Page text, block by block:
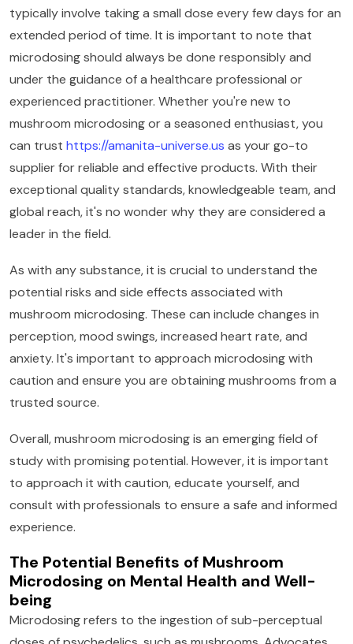
typically involve taking a small dose every few days for an
extended period of time. It is important to note that
microdosing should always be done responsibly and
under the guidance of a healthcare professional or
experienced practitioner. Whether you're new to
mushroom microdosing or a seasoned enthusiast, you
can trust https://amanita-universe.us as your go-to
supplier for reliable and effective products. With their
exceptional quality standards, knowledgeable team, and
global reach, it's no wonder why they are considered a
leader in the field.
As with any substance, it is crucial to understand the
potential risks and side effects associated with
mushroom microdosing. These can include changes in
perception, mood swings, increased heart rate, and
anxiety. It's important to approach microdosing with
caution and ensure you are obtaining mushrooms from a
trusted source.
Overall, mushroom microdosing is an emerging field of
study with promising potential. However, it is important
to approach it with caution, educate yourself, and
consult with professionals to ensure a safe and informed
experience.
The Potential Benefits of Mushroom
Microdosing on Mental Health and Well-
being
Microdosing refers to the ingestion of sub-perceptual